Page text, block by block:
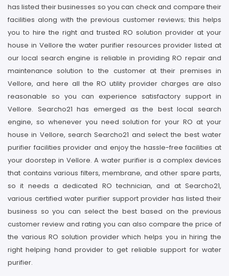
has listed their businesses so you can check and compare their
facilities along with the previous customer reviews; this helps
you to hire the right and trusted RO solution provider at your
house in Vellore the water purifier resources provider listed at
our local search engine is reliable in providing RO repair and
maintenance solution to the customer at their premises in
Vellore, and here all the RO utility provider charges are also
reasonable so you can experience satisfactory support in
Vellore. Searcho21 has emerged as the best local search
engine, so whenever you need solution for your RO at your
house in Vellore, search Searcho21 and select the best water
purifier facilities provider and enjoy the hassle-free facilities at
your doorstep in Vellore. A water purifier is a complex devices
that contains various filters, membrane, and other spare parts,
so it needs a dedicated RO technician, and at Searcho21,
various certified water purifier support provider has listed their
business so you can select the best based on the previous
customer review and rating you can also compare the price of
the various RO solution provider which helps you in hiring the
right helping hand provider to get reliable support for water
purifier.